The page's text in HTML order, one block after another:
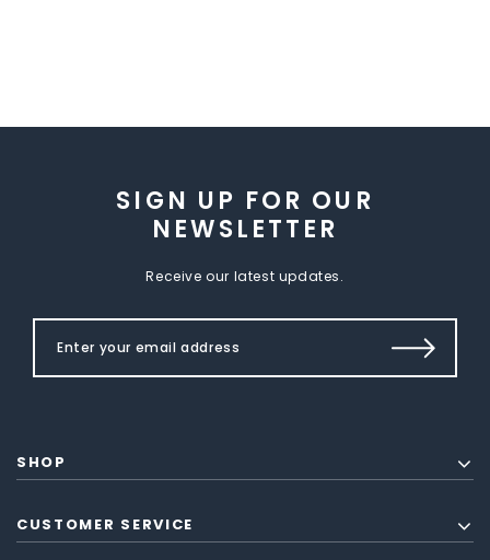
SIGN UP FOR OUR
NEWSLETTER
Receive our latest updates.
SHOP
CUSTOMER SERVICE